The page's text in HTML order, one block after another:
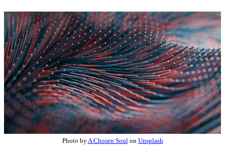
Photo by A Chosen Soul on Unsplash